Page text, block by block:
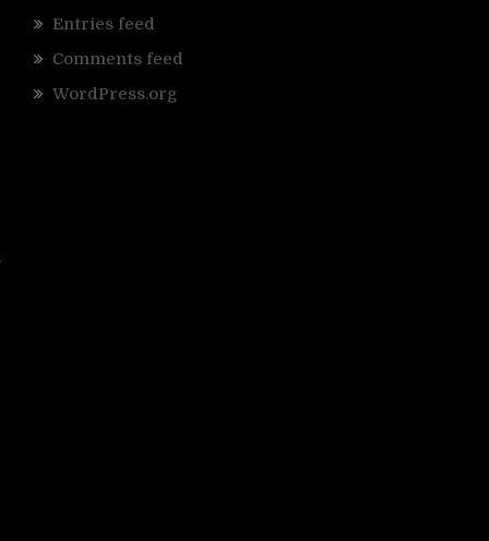
Entries feed
Comments feed
WordPress.org